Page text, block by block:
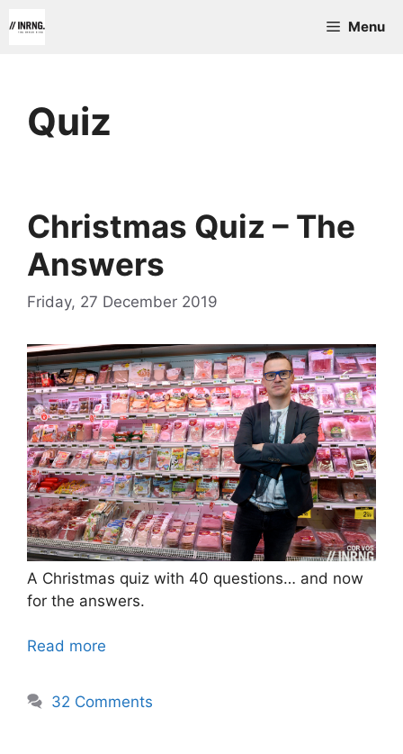
to
Menu
Quiz
Christmas Quiz – The
Answers
Friday, 27 December 2019
A Christmas quiz with 40 questions… and now
for the answers.
Read more
32 Comments